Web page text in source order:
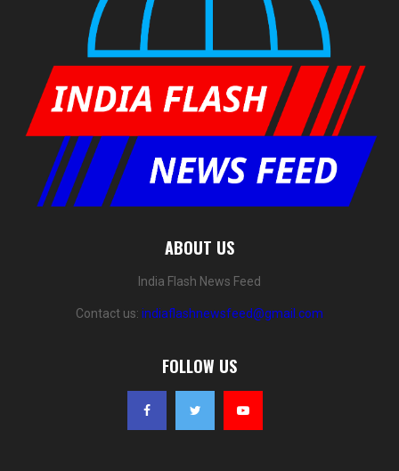
ABOUT US
India Flash News Feed
Contact us: indiaflashnewsfeed@gmail.com
FOLLOW US